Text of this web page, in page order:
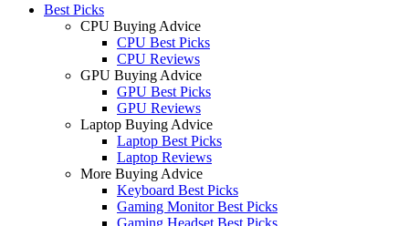
Best Picks
CPU Buying Advice
CPU Best Picks
CPU Reviews
GPU Buying Advice
GPU Best Picks
GPU Reviews
Laptop Buying Advice
Laptop Best Picks
Laptop Reviews
More Buying Advice
Keyboard Best Picks
Gaming Monitor Best Picks
Gaming Headset Best Picks